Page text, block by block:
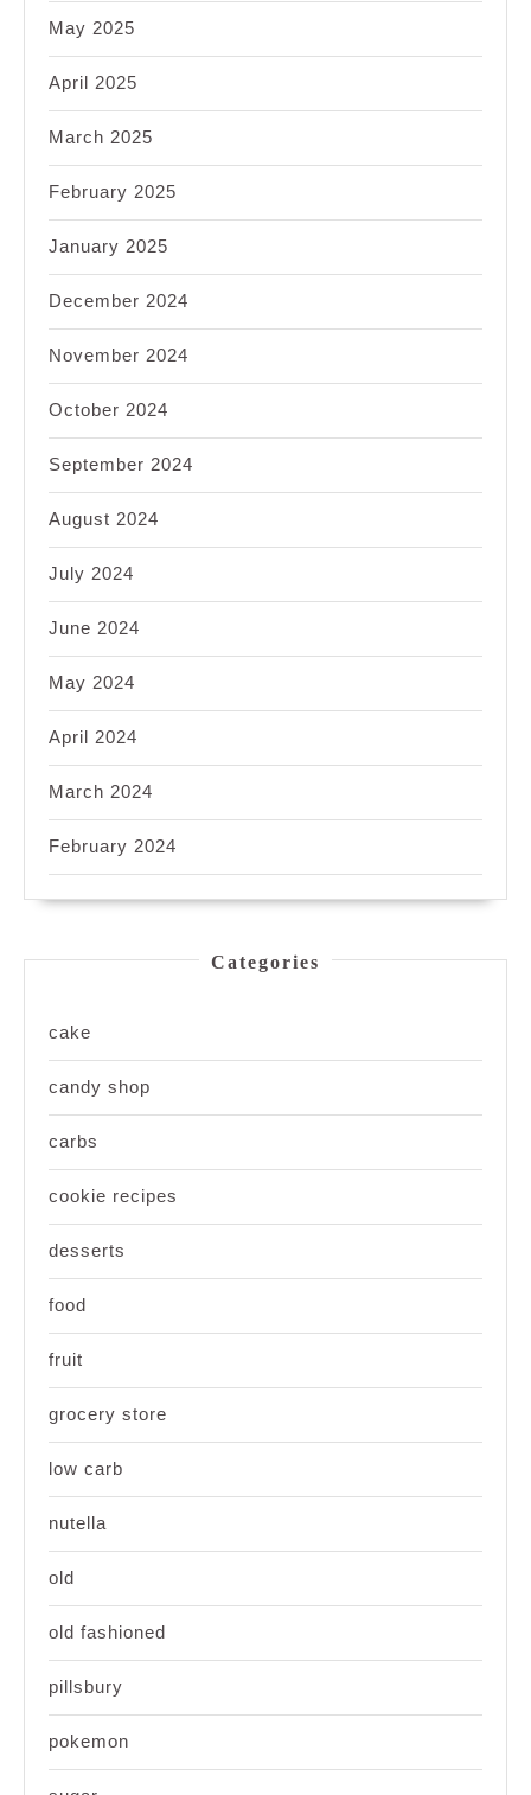
May 2025
April 2025
March 2025
February 2025
January 2025
December 2024
November 2024
October 2024
September 2024
August 2024
July 2024
June 2024
May 2024
April 2024
March 2024
February 2024
Categories
cake
candy shop
carbs
cookie recipes
desserts
food
fruit
grocery store
low carb
nutella
old
old fashioned
pillsbury
pokemon